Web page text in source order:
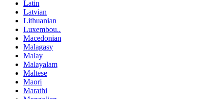
Latin
Latvian
Lithuanian
Luxembou..
Macedonian
Malagasy
Malay
Malayalam
Maltese
Maori
Marathi